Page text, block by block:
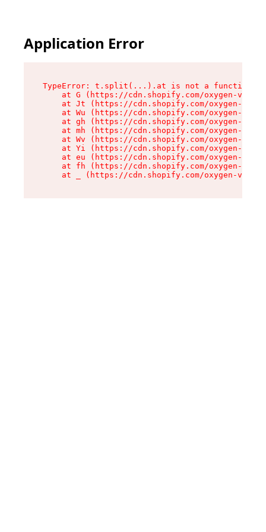
Application Error
TypeError: t.split(...).at is not a function
at G (https://cdn.shopify.com/oxygen-v2/
at Jt (https://cdn.shopify.com/oxygen-v2/
at Wu (https://cdn.shopify.com/oxygen-v2/
at gh (https://cdn.shopify.com/oxygen-v2/
at mh (https://cdn.shopify.com/oxygen-v2/
at Wv (https://cdn.shopify.com/oxygen-v2/
at Yi (https://cdn.shopify.com/oxygen-v2/
at eu (https://cdn.shopify.com/oxygen-v2/
at fh (https://cdn.shopify.com/oxygen-v2/
at _ (https://cdn.shopify.com/oxygen-v2/